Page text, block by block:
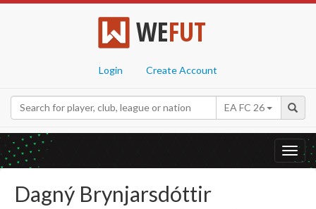
WEFUT
Login Create Account
EA FC 26
Dagný Brynjarsdóttir